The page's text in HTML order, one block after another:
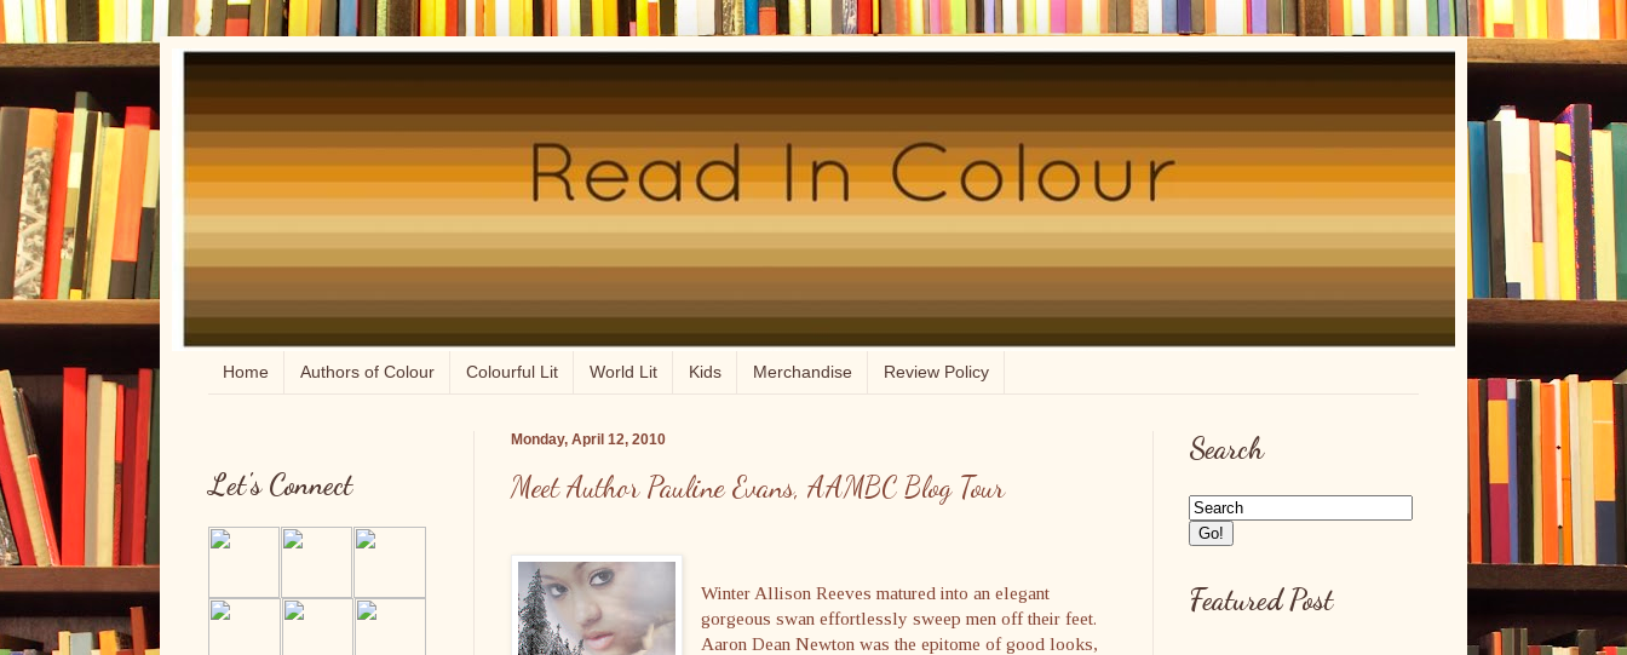
Home Authors of Colour Colourful Lit World Lit Kids Merchandise Review Policy
Monday, April 12, 2010
Meet Author Pauline Evans, AAMBC Blog Tour
Winter Allison Reeves matured into an elegant
gorgeous swan effortlessly sweep men off their feet.
Aaron Dean Newton was the epitome of good looks,
Let's Connect
Search
Featured Post